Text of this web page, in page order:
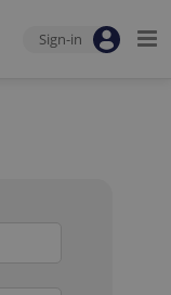
Sign-in